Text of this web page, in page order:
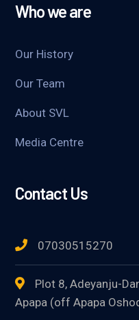
Who we are
Our History
Our Team
About SVL
Media Centre
Contact Us
07030515270
Plot 8, Adeyanju-
Apapa (off Apapa